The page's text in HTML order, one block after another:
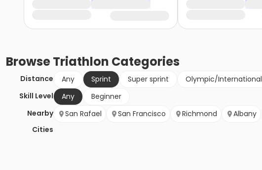
BrowseTriathlon Categories
Distance Any Sprint Super sprint Olympic/International
Skill Level
Any
Beginner
Nearby
Cities
San Rafael San Francisco Richmond Albany